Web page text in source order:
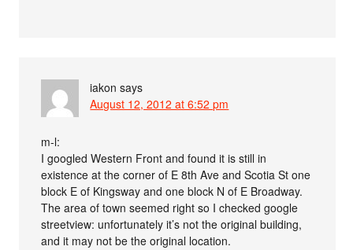
iakon says
August 12, 2012 at 6:52 pm
m-l:
I googled Western Front and found it is still in
existence at the corner of E 8th Ave and Scotia St one
block E of Kingsway and one block N of E Broadway.
The area of town seemed right so I checked google
streetview: unfortunately it’s not the original building,
and it may not be the original location.